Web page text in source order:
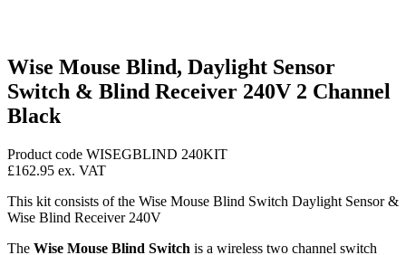
Wise Mouse Blind, Daylight Sensor
Switch & Blind Receiver 240V 2 Channel
Black
Product code WISEGBLIND 240KIT
£162.95 ex. VAT
This kit consists of the Wise Mouse Blind Switch Daylight Sensor &
Wise Blind Receiver 240V
The Wise Mouse Blind Switch is a wireless two channel switch